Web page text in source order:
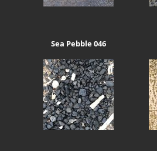
Sea Pebble 046